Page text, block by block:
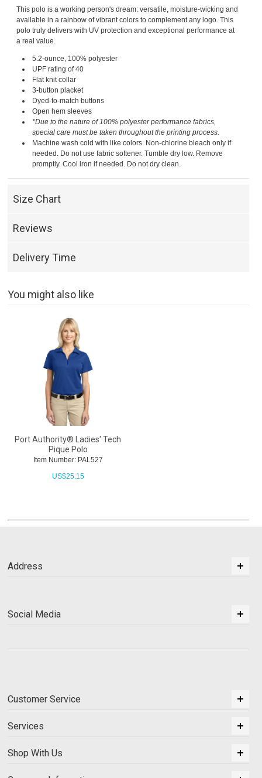
This polo is a working person's dream: versatile, moisture-wicking and
available in a rainbow of vibrant colors to complement any logo. This
polo truly delivers with UV protection and exceptional performance at
a real value.
5.2-ounce, 100% polyester
UPF rating of 40
Flat knit collar
3-button placket
Dyed-to-match buttons
Open hem sleeves
*Due to the nature of 100% polyester performance fabrics,
special care must be taken throughout the printing process.
Machine wash cold with like colors. Non-chlorine bleach only if
needed. Do not use fabric softener. Tumble dry low. Remove
promptly. Cool iron if needed. Do not dry clean.
Size Chart
Reviews
Delivery Time
You might also like
Port Authority® Ladies' Tech
Pique Polo
Item Number: PAL527
US$25.15
Address
Social Media
Customer Service
Services
Shop With Us